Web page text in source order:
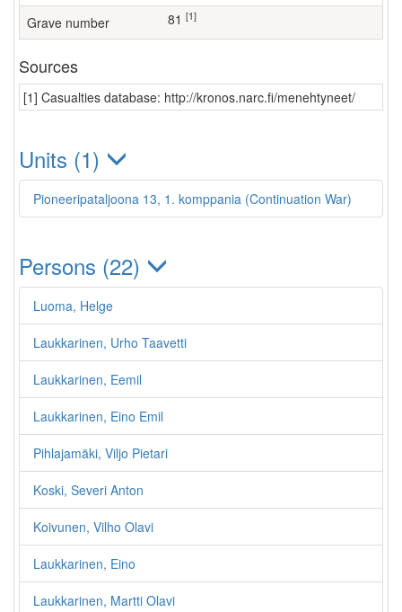
Grave number 81 [1]
Sources
[1] Casualties database: http://kronos.narc.fi/menehtyneet/
Units (1)
Pioneeripataljoona 13, 1. komppania (Continuation War)
Persons (22)
Luoma, Helge
Laukkarinen, Urho Taavetti
Laukkarinen, Eemil
Laukkarinen, Eino Emil
Pihlajamäki, Viljo Pietari
Koski, Severi Anton
Koivunen, Vilho Olavi
Laukkarinen, Eino
Laukkarinen, Martti Olavi